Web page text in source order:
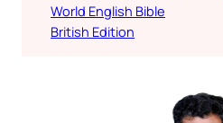
World English Bible
British Edition